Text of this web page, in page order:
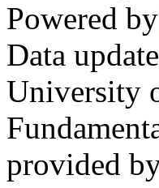
Powered by
Data
University
provided